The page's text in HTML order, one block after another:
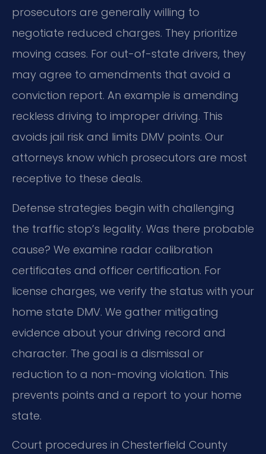
prosecutors are generally willing to
negotiate reduced charges. They prioritize
moving cases. For out-of-state drivers, they
may agree to amendments that avoid a
conviction report. An example is amending
reckless driving to improper driving. This
avoids jail risk and limits DMV points. Our
attorneys know which prosecutors are most
receptive to these deals.
Defense strategies begin with challenging
the traffic stop’s legality. Was there probable
cause? We examine radar calibration
certificates and officer certification. For
license charges, we verify the status with your
home state DMV. We gather mitigating
evidence about your driving record and
character. The goal is a dismissal or
reduction to a non-moving violation. This
prevents points and a report to your home
state.
Court procedures in Chesterfield County